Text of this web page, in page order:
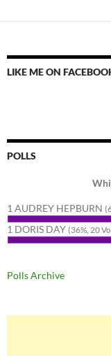
LIKE ME ON
POLLS
1 AUDREY HEPBURN
1 DORIS DAY (36%, 20
Polls Archive